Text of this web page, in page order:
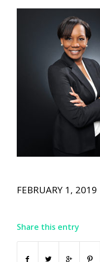
FEBRUARY 1, 2019
Share this entry